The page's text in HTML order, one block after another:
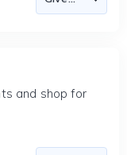
and shop for